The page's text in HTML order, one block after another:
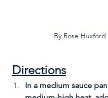
By Rose Huxford
Directions
In a medium sauce